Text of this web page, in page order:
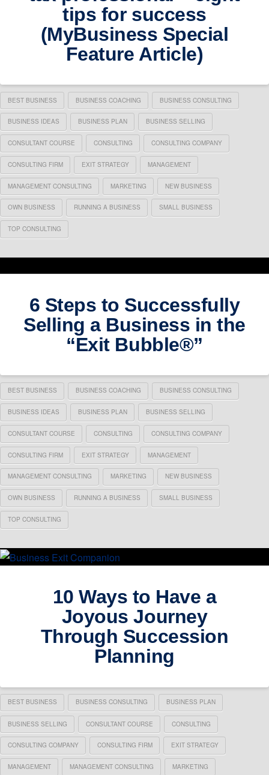
tips for success
(MyBusiness Special
Feature Article)
BEST BUSINESS BUSINESS COACHING BUSINESS CONSULTING
BUSINESS IDEAS BUSINESS PLAN BUSINESS SELLING
CONSULTANT COURSE CONSULTING CONSULTING COMPANY
CONSULTING FIRM EXIT STRATEGY MANAGEMENT
MANAGEMENT CONSULTING MARKETING NEW BUSINESS
OWN BUSINESS RUNNING A BUSINESS SMALL BUSINESS
TOP CONSULTING
6 Steps to Successfully
Selling a Business in the
“Exit Bubble®”
BEST BUSINESS BUSINESS COACHING BUSINESS CONSULTING
BUSINESS IDEAS BUSINESS PLAN BUSINESS SELLING
CONSULTANT COURSE CONSULTING CONSULTING COMPANY
CONSULTING FIRM EXIT STRATEGY MANAGEMENT
MANAGEMENT CONSULTING MARKETING NEW BUSINESS
OWN BUSINESS RUNNING A BUSINESS SMALL BUSINESS
TOP CONSULTING
10 Ways to Have a
Joyous Journey
Through Succession
Planning
BEST BUSINESS BUSINESS CONSULTING BUSINESS PLAN
BUSINESS SELLING CONSULTANT COURSE CONSULTING
CONSULTING COMPANY CONSULTING FIRM EXIT STRATEGY
MANAGEMENT MANAGEMENT CONSULTING MARKETING